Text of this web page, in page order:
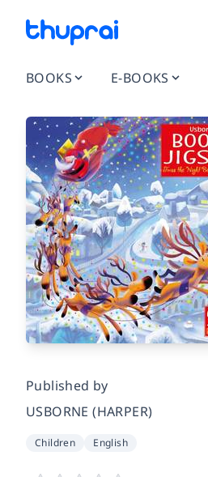
BOOKS E-BOOKS
Published by
USBORNE (HARPER)
Children English